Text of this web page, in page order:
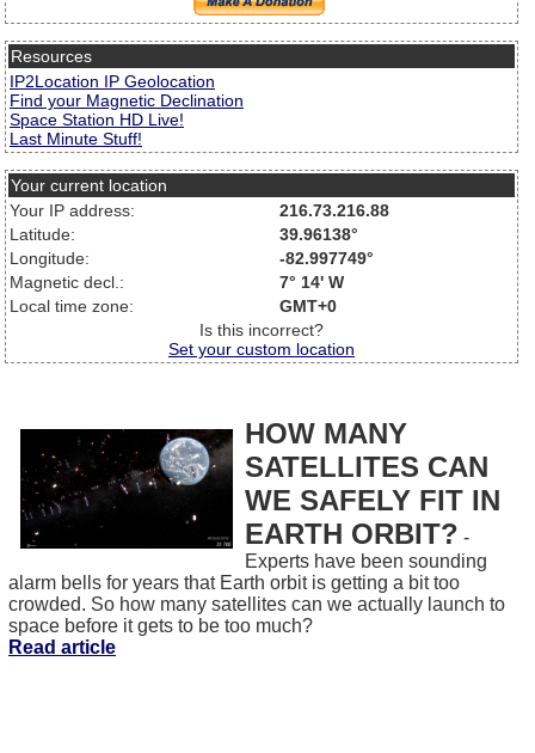
Resources
IP2Location IP Geolocation
Find your Magnetic Declination
Space Station HD Live!
Last Minute Stuff!
Your current location
Your IP address:
216.73.216.88
Latitude:
39.96138°
Longitude:
-82.997749°
Magnetic decl.:
7° 14' W
Local time zone:
GMT+0
Is this incorrect?
Set your custom location
HOW MANY
SATELLITES CAN
WE SAFELY FIT IN
EARTH ORBIT? -
Experts have been sounding
alarm bells for years that Earth orbit is getting a bit too
crowded. So how many satellites can we actually launch to
space before it gets to be too much?
Read article